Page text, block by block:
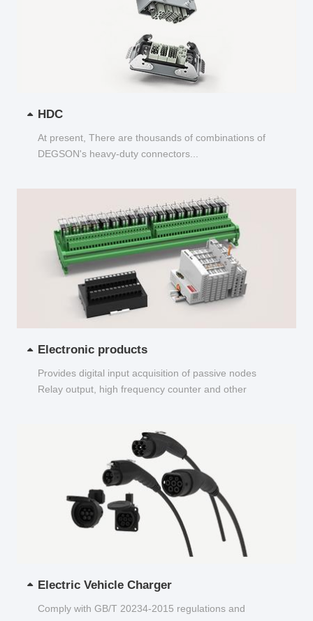
HDC
At present, There are thousands of combinations of
DEGSON's heavy-duty connectors...
Electronic products
Provides digital input acquisition of passive nodes
Relay output, high frequency counter and other
Electric Vehicle Charger
Comply with GB/T 20234-2015 regulations and